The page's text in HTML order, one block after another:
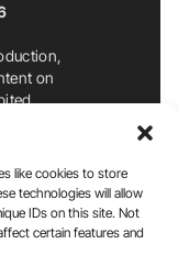
like cookies to store
technologies will allow
IDs on this site. Not
certain features and
on
with this
+1 978